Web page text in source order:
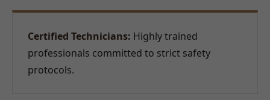
Certified Technicians: Highly trained
professionals committed to strict safety
protocols.